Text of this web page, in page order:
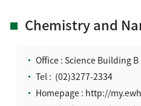
Chemistry and
Office : Science Building B
Tel : (02)3277-2334
Homepage : http://